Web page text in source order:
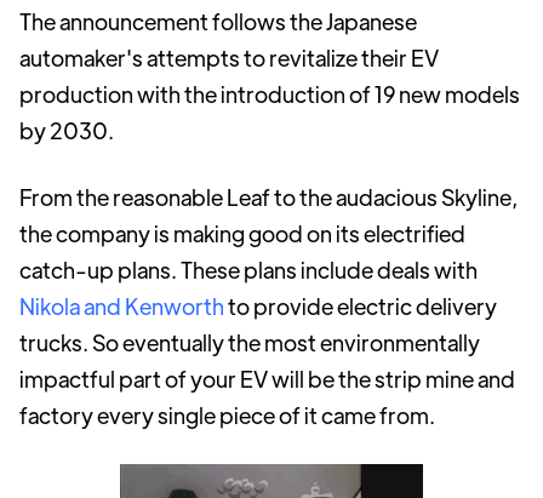
The announcement follows the Japanese
automaker's attempts to revitalize their EV
production with the introduction of 19 new models
by 2030.
From the reasonable Leaf to the audacious Skyline,
the company is making good on its electrified
catch-up plans. These plans include deals with
Nikola and Kenworthto provide electric delivery
trucks. So eventually the most environmentally
impactful part of your EV will be the strip mine and
factory every single piece of it came from.